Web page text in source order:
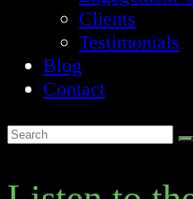
Clients
Testimonials
Blog
Contact